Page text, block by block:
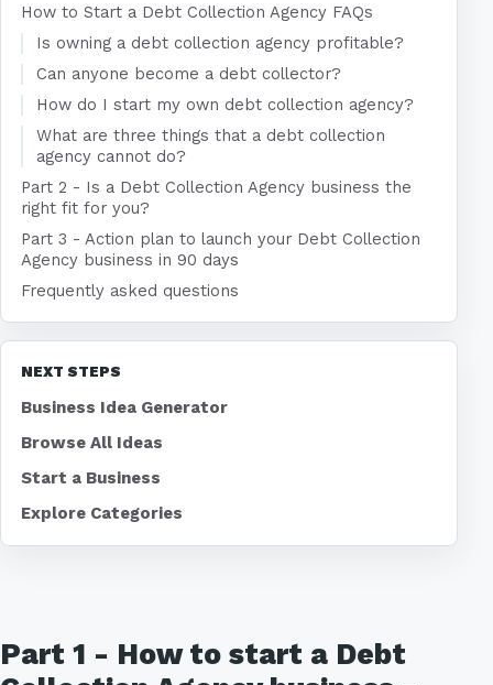
Part 1 - How to start a Debt
How to Start a Debt Collection Agency FAQs
Is owning a debt collection agency profitable?
Can anyone become a debt collector?
How do I start my own debt collection agency?
What are three things that a debt collection
agency cannot do?
Part 2 - Is a Debt Collection Agency business the
right fit for you?
Part 3 - Action plan to launch your Debt Collection
Agency business in 90 days
Frequently asked questions
NEXT STEPS
Business Idea Generator
Browse All Ideas
Start a Business
Explore Categories